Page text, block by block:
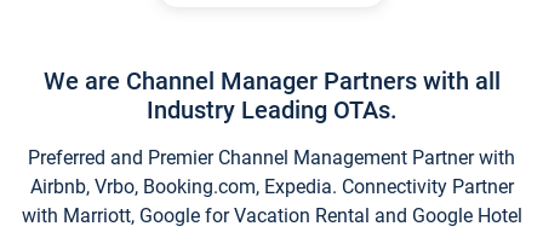
We are Channel Manager Partners with all
Industry Leading OTAs.
Preferred and Premier Channel Management Partner with
Airbnb, Vrbo, Booking.com, Expedia. Connectivity Partner
with Marriott, Google for Vacation Rental and Google Hotel